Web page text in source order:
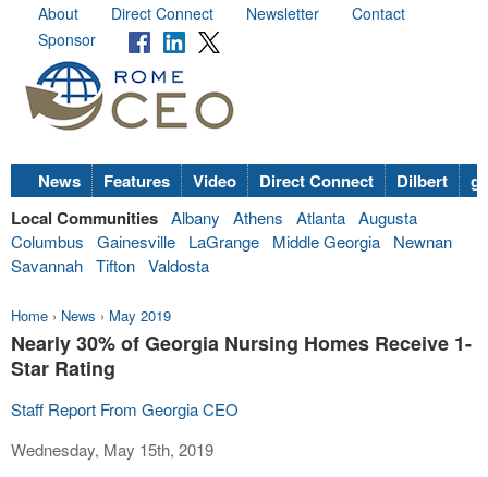
About Direct Connect Newsletter
Contact
Sponsor
News Features Video Direct Connect Dilbert
Local Communities Albany Athens Atlanta Augusta
Columbus
Gainesville LaGrange Middle Georgia
Newnan
Savannah Tifton Valdosta
Home › News › May 2019
Nearly 30% of Georgia Nursing Homes Receive 1-
Star Rating
Staff Report From Georgia CEO
Wednesday, May 15th, 2019